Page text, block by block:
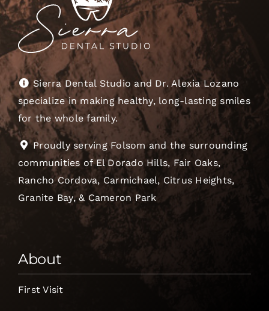
Sierra Dental Studio and Dr. Alexia Lozano
specialize in making healthy, long-lasting smiles
for the whole family.
Proudly serving Folsom and the surrounding
communities of El Dorado Hills, Fair Oaks,
Rancho Cordova, Carmichael, Citrus Heights,
Granite Bay, & Cameron Park
About
First Visit